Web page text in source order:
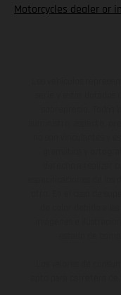
Motorcycles dealer or